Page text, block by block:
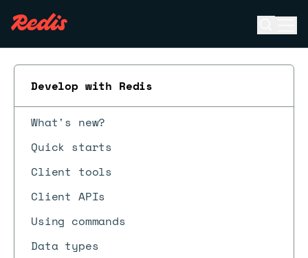
Develop with Redis
What's new?
Quick starts
Client tools
Client APIs
Using commands
Data types